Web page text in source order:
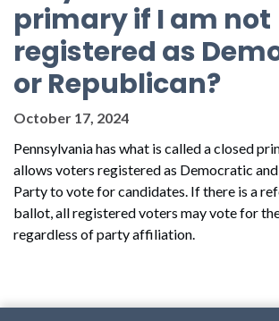
primary if I am not
registered as
or Republican?
October 17, 2024
Pennsylvania has what is called a closed
allows voters registered as Democratic
Party to vote for candidates. If there is a
ballot, all registered voters may vote for
regardless of party affiliation.